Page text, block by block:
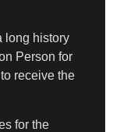
long history
Person for
receive the
for the